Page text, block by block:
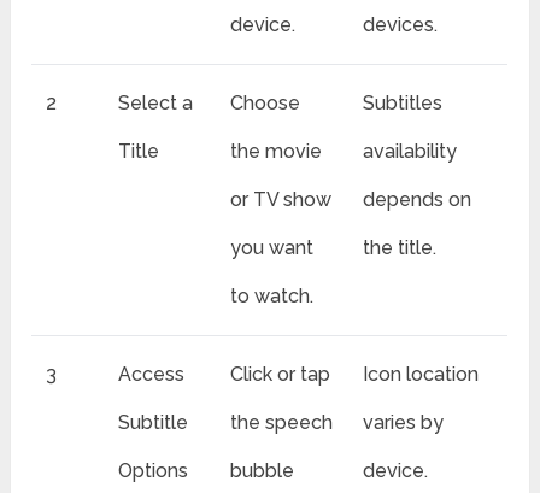
device. devices.
2 Select a
Title
Choose
the movie
or TV show
you want
to watch.
Subtitles
availability
depends on
the title.
3 Access
Subtitle
Options
Click or tap
the speech
bubble
Icon location
varies by
device.